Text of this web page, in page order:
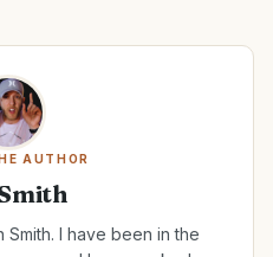
AUTHOR
Smith. I have been in the